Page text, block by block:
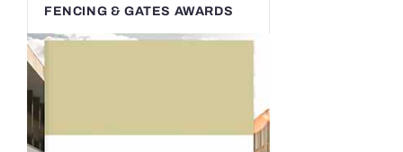
FENCING & GATES AWARDS